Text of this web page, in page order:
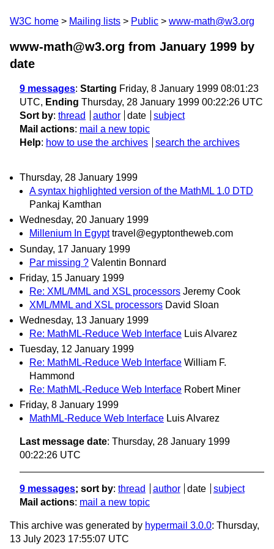
W3C home Mailing lists Public www-math@w3.org
www-math@w3.org from January 1999 by
date
9 messages: Starting Friday, 8 January 1999 08:01:23
UTC, Ending Thursday, 28 January 1999 00:22:26 UTC
Sort by: thread author date
subject
Mail actions: mail a new topic
Help: how to use the archives search the archives
Thursday, 28 January 1999
A syntax highlighted version of the MathML 1.0 DTD
Pankaj Kamthan
Wednesday, 20 January 1999
Millenium In Egypt travel@egyptontheweb.com
Sunday, 17 January 1999
Par missing ? Valentin Bonnard
Friday, 15 January 1999
Re: XML/MML and XSL processors Jeremy Cook
XML/MML and XSL processors David Sloan
Wednesday, 13 January 1999
Re: MathML-Reduce Web Interface Luis Alvarez
Tuesday, 12 January 1999
Re: MathML-Reduce Web Interface William F.
Hammond
Re: MathML-Reduce Web Interface Robert Miner
Friday, 8 January 1999
MathML-Reduce Web Interface Luis Alvarez
Last message date: Thursday, 28 January 1999
00:22:26 UTC
9 messages; sort by: thread author date
subject
Mail actions: mail a new topic
This archive was generated by hypermail 3.0.0: Thursday,
13 July 2023 17:55:07 UTC